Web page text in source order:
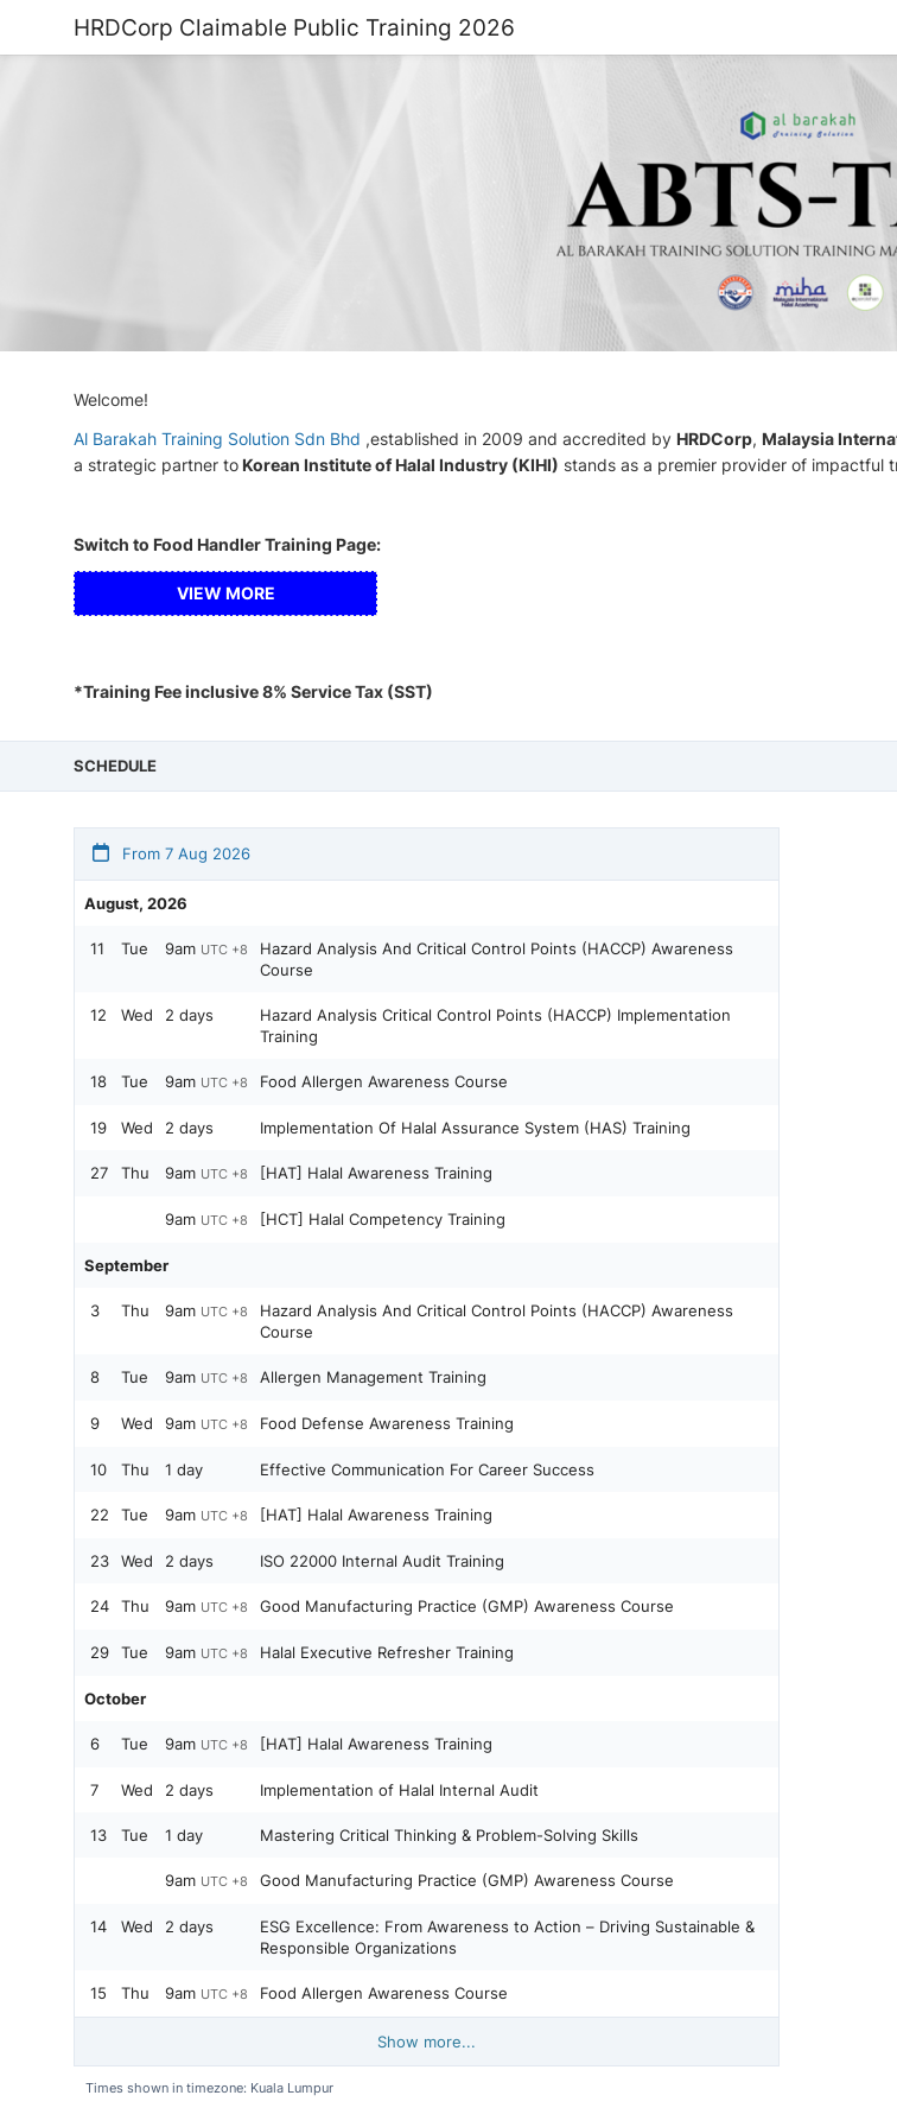
HRDCorp Claimable Public Training 2026
Welcome!
Al Barakah Training Solution Sdn Bhd ,established in 2009 and accredited by HRDCorp, Malaysia
a strategic partner to Korean Institute of Halal Industry (KIHI) stands as a premier provider of impactful
Switch to Food Handler Training Page:
VIEW MORE
*Training Fee inclusive 8% Service Tax (SST)
SCHEDULE
From 7 Aug 2026
August, 2026
11 Tue 9am UTC +8
Hazard Analysis And Critical Control Points (HACCP) Awareness
Course
12 Wed 2 days
Hazard Analysis Critical Control Points (HACCP) Implementation
Training
18 Tue 9am UTC +8 Food Allergen Awareness Course
19 Wed 2 days Implementation Of Halal Assurance System (HAS) Training
27 Thu 9am UTC +8 [HAT] Halal Awareness Training
9am UTC +8 [HCT] Halal Competency Training
September
3 Thu 9am UTC +8
Hazard Analysis And Critical Control Points (HACCP) Awareness
Course
8 Tue 9am UTC +8 Allergen Management Training
9 Wed 9am UTC +8 Food Defense Awareness Training
10 Thu 1 day Effective Communication For Career Success
22 Tue 9am UTC +8 [HAT] Halal Awareness Training
23 Wed 2 days ISO 22000 Internal Audit Training
24 Thu 9am UTC +8 Good Manufacturing Practice (GMP) Awareness Course
29 Tue 9am UTC +8 Halal Executive Refresher Training
October
6 Tue 9am UTC +8 [HAT] Halal Awareness Training
7 Wed 2 days Implementation of Halal Internal Audit
13 Tue 1 day Mastering Critical Thinking & Problem-Solving Skills
9am UTC +8 Good Manufacturing Practice (GMP) Awareness Course
14 Wed 2 days
ESG Excellence: From Awareness to Action – Driving Sustainable &
Responsible Organizations
15 Thu 9am UTC +8 Food Allergen Awareness Course
Show more...
Times shown in timezone: Kuala Lumpur